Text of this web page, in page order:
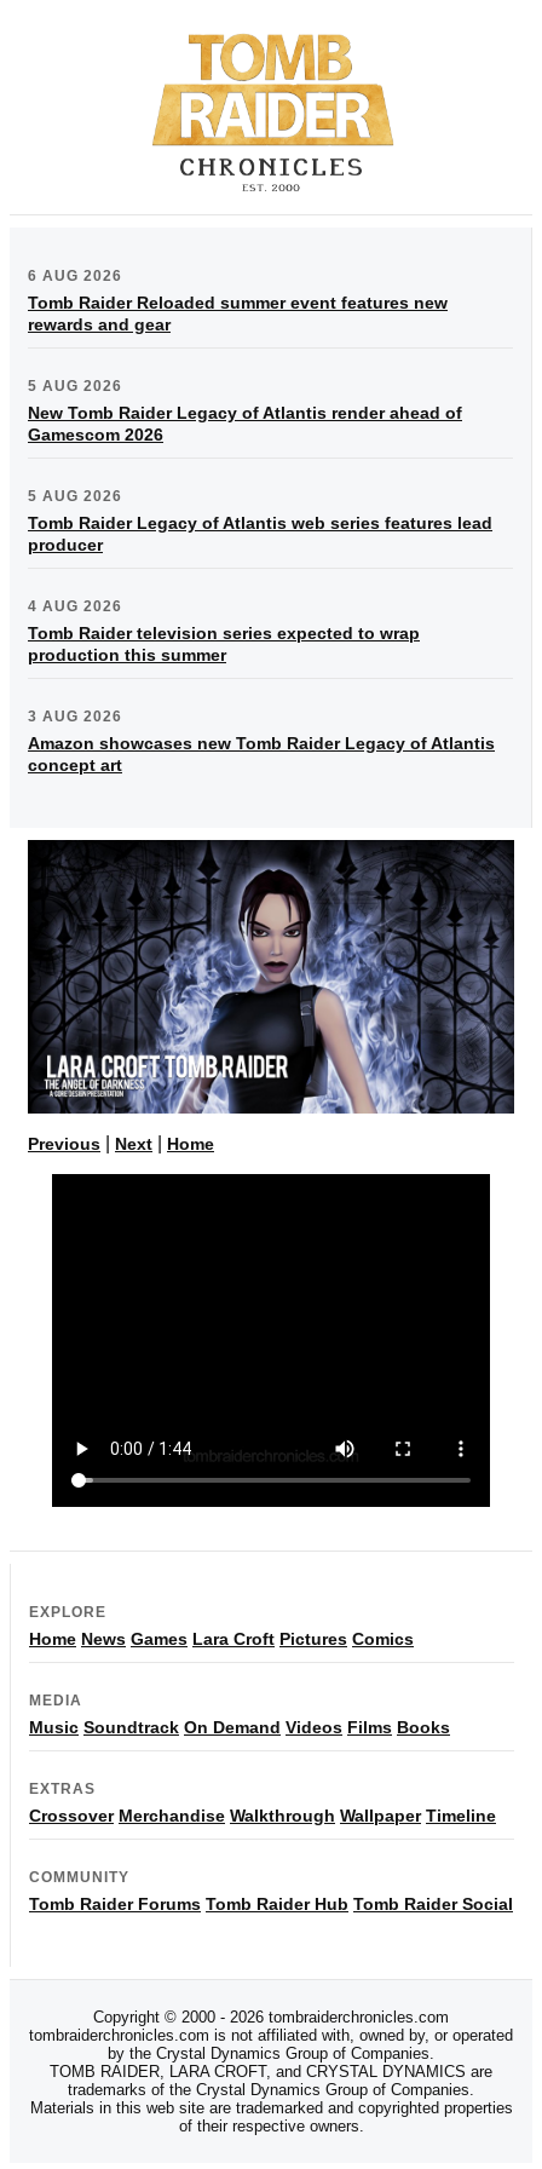
6 AUG 2026
Tomb Raider Reloaded summer event features new
rewards and gear
5 AUG 2026
New Tomb Raider Legacy of Atlantis render ahead of
Gamescom 2026
5 AUG 2026
Tomb Raider Legacy of Atlantis web series features lead
producer
4 AUG 2026
Tomb Raider television series expected to wrap
production this summer
3 AUG 2026
Amazon showcases new Tomb Raider Legacy of Atlantis
concept art
Previous Next Home
EXPLORE
Home News Games Lara Croft Pictures Comics
MEDIA
Music Soundtrack On Demand Videos Films Books
EXTRAS
Crossover Merchandise Walkthrough Wallpaper Timeline
COMMUNITY
Tomb Raider Forums Tomb Raider Hub Tomb Raider Social
Copyright © 2000 - 2026 tombraiderchronicles.com
tombraiderchronicles.com is not affiliated with, owned by, or operated
by the Crystal Dynamics Group of Companies.
TOMB RAIDER, LARA CROFT, and CRYSTAL DYNAMICS are
trademarks of the Crystal Dynamics Group of Companies.
Materials in this web site are trademarked and copyrighted properties
of their respective owners.